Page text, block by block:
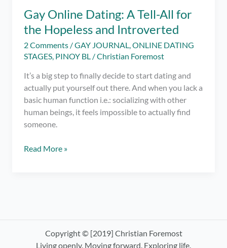
Gay Online Dating: A Tell-All for
the Hopeless and Introverted
2 Comments /GAY JOURNAL,ONLINE DATING
STAGES, PINOY BL /Christian Foremost
It’s a big step to finally decide to start dating and
actually put yourself out there. And when you lack a
basic human function i.e.: socializing with other
human beings, it feels impossible to actually find
someone.
Gay
Hopeless
Read More »
Copyright © [2019] Christian Foremost
Living openly. Moving forward. Exploring life.